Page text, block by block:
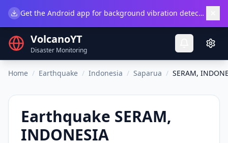
Get the Android app for background vibration detection.
VolcanoYT
Disaster Monitoring
Home / Earthquake / Indonesia / Saparua / SERAM,
Earthquake SERAM,
INDONESIA